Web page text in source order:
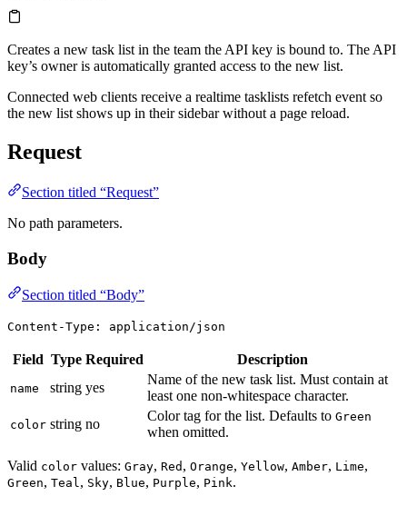
Creates a new task list in the team the API key is bound to. The API
key’s owner is automatically granted access to the new list.
Connected web clients receive a realtime tasklists refetch event so
the new list shows up in their sidebar without a page reload.
Request
Section titled “Request”
No path parameters.
Body
Section titled “Body”
Content-Type: application/json
Field Type Required Description
name string yes
Name of the new task list. Must contain at
least one non-whitespace character.
color string no
Color tag for the list. Defaults to Green
when omitted.
Valid color values: Gray, Red , Orange, Yellow, Amber, Lime,
Green, Teal, Sky, Blue, Purple, Pink.